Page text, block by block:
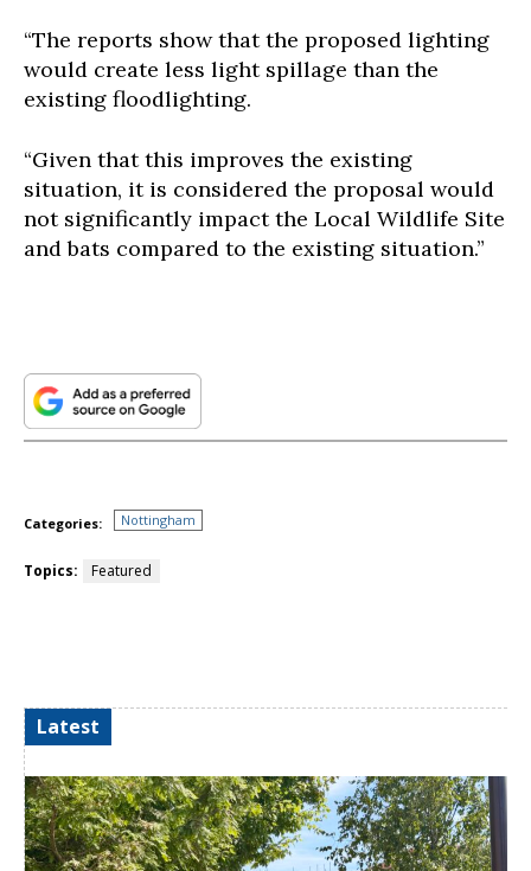
“The reports show that the proposed lighting
would create less light spillage than the
existing floodlighting.
“Given that this improves the existing
situation, it is considered the proposal would
not significantly impact the Local Wildlife Site
and bats compared to the existing situation.”
Categories: Nottingham
Topics: Featured
Latest